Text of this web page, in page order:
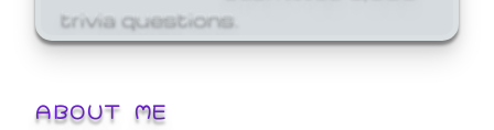
trivia questions.
ABOUT ME